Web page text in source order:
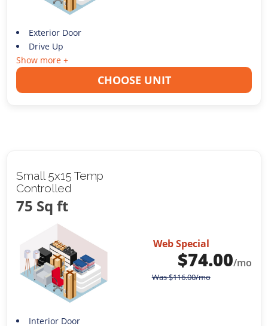
Exterior Door
Drive Up
Show more +
CHOOSE UNIT
Small 5x15 Temp
Controlled
75 Sq ft
Web Special
$74.00/mo
Was$116.00/mo
Interior Door